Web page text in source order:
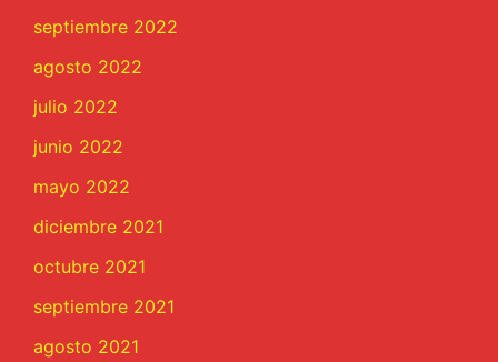
septiembre 2022
agosto 2022
julio 2022
junio 2022
mayo 2022
diciembre 2021
octubre 2021
septiembre 2021
agosto 2021